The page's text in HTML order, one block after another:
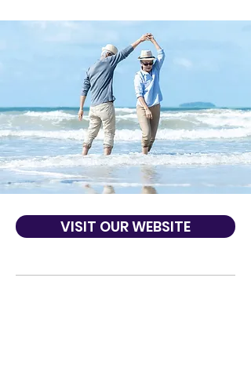
VISIT OUR WEBSITE